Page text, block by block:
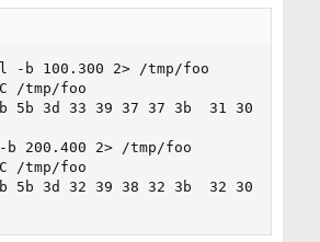
-b 100.300 2> /tmp/foo
/tmp/foo
1b 5b 3d 33 39 37 37 3b  31 30
200.400 2> /tmp/foo
/tmp/foo
1b 5b 3d 32 39 38 32 3b  32 30